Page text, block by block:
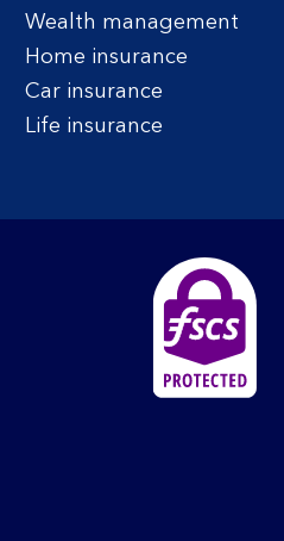
Wealth management
Home insurance
Car insurance
Life insurance